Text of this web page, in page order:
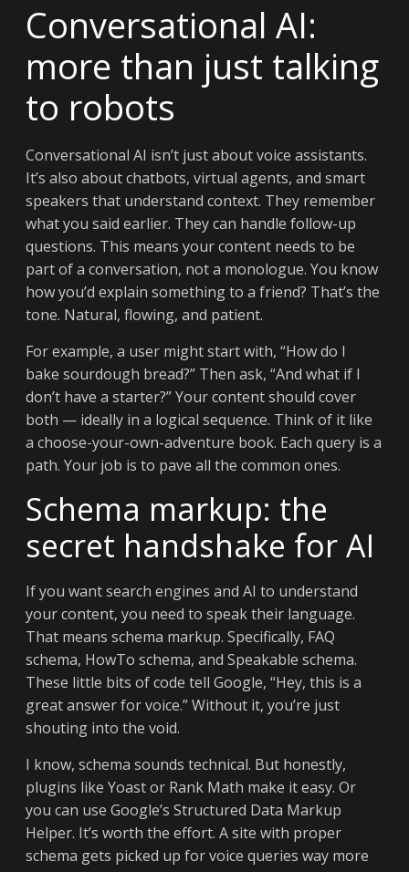
Conversational AI:
more than just talking
to robots
Conversational AI isn’t just about voice assistants.
It’s also about chatbots, virtual agents, and smart
speakers that understand context. They remember
what you said earlier. They can handle follow-up
questions. This means your content needs to be
part of a conversation, not a monologue. You know
how you’d explain something to a friend? That’s the
tone. Natural, flowing, and patient.
For example, a user might start with, “How do I
bake sourdough bread?” Then ask, “And what if I
don’t have a starter?” Your content should cover
both — ideally in a logical sequence. Think of it like
a choose-your-own-adventure book. Each query is a
path. Your job is to pave all the common ones.
Schema markup: the
secret handshake for AI
If you want search engines and AI to understand
your content, you need to speak their language.
That means schema markup. Specifically, FAQ
schema, HowTo schema, and Speakable schema.
These little bits of code tell Google, “Hey, this is a
great answer for voice.” Without it, you’re just
shouting into the void.
I know, schema sounds technical. But honestly,
plugins like Yoast or Rank Math make it easy. Or
you can use Google’s Structured Data Markup
Helper. It’s worth the effort. A site with proper
schema gets picked up for voice queries way more